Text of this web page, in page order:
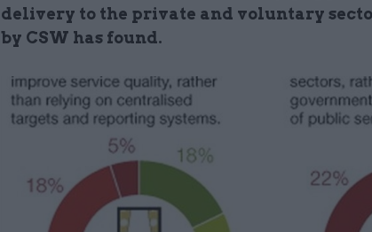
delivery to the private and voluntary
by CSW has found.